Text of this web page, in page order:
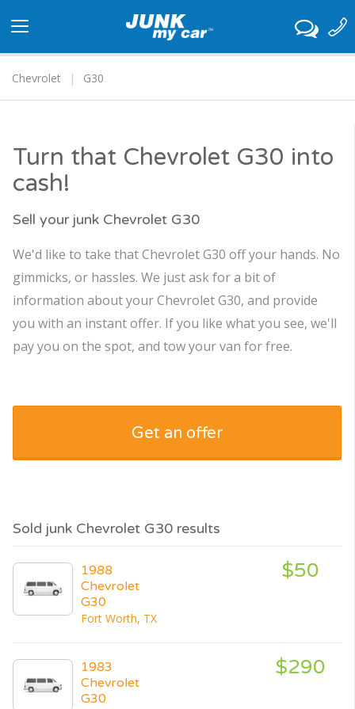
navigation
Chevrolet
G30
Turn that Chevrolet G30 into
cash!
Sell your junk Chevrolet G30
We'd like to take that Chevrolet G30 off your hands. No
gimmicks, or hassles. We just ask for a bit of
information about your Chevrolet G30, and provide
you with an instant offer. If you like what you see, we'll
pay you on the spot, and tow your van for free.
Get an offer
Sold junk Chevrolet G30 results
1988
Chevrolet
G30
Fort Worth, TX
$50
1983
Chevrolet
G30
$290